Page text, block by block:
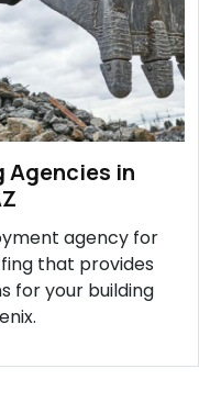
in
agency for
that provides
for your building